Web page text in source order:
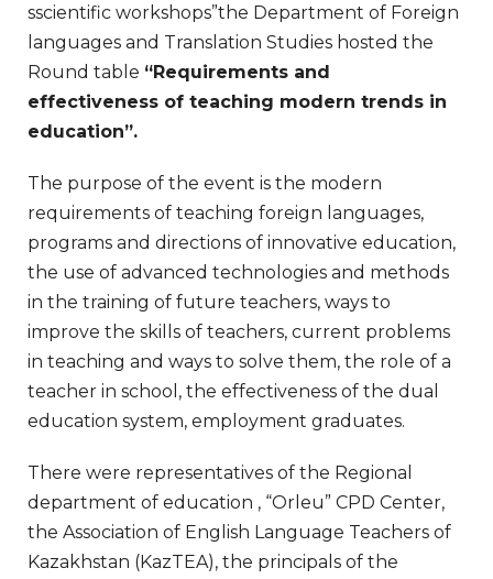
sscientific workshops”the Department of Foreign
languages and Translation Studies hosted the
Round table “Requirements and
effectiveness of teaching modern trends in
education”.
The purpose of the event is the modern
requirements of teaching foreign languages,
programs and directions of innovative education,
the use of advanced technologies and methods
in the training of future teachers, ways to
improve the skills of teachers, current problems
in teaching and ways to solve them, the role of a
teacher in school, the effectiveness of the dual
education system, employment graduates.
There were representatives of the Regional
department of education , “Orleu” CPD Center,
the Association of English Language Teachers of
Kazakhstan (KazTEA), the principals of the